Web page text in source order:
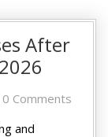
After
0 Comments
and